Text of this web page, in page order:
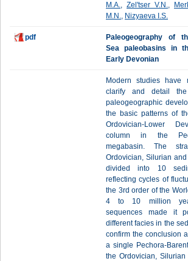
M.A., Zel'tser V.N.,
M.N., Nizyaeva I.S.
pdf
Paleogeography of
Sea paleobasins in
Early Devonian
Modern studies
clarify and detail
paleogeographic
the basic patterns of
Ordovician-Lower
column in the
megabasin. The
Ordovician, Silurian
divided into 10
reflecting cycles of
the 3rd order of the
4 to 10 million
sequences made it
different facies in the
confirm the conclusion
a single Pechora-
the Ordovician,